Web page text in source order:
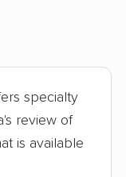
specialty
review of
is available